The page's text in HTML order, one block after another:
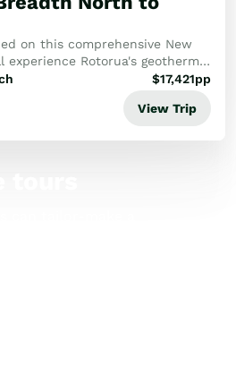
on this comprehensive New
experience Rotorua's geothermal
of the Abel Tasman, and
capped off...
$17,421pp
View Trip